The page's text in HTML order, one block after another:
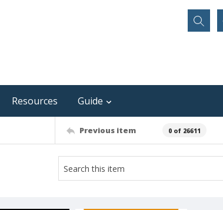
Search...
Resources Guide
Previous item 0 of 26611